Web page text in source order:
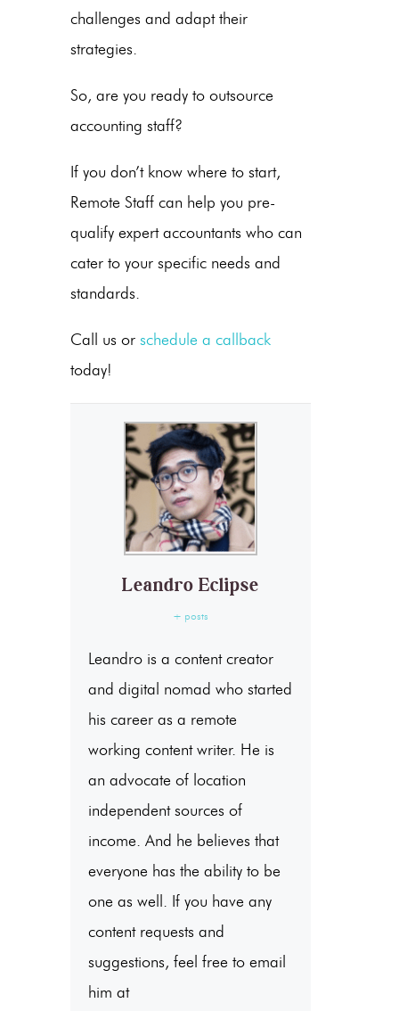
challenges and adapt their
strategies.
So, are you ready to outsource
accounting staff?
If you don’t know where to start,
Remote Staff can help you pre-
qualify expert accountants who can
cater to your specific needs and
standards.
Call us or schedule a callback
today!
Leandro Eclipse
+ posts
Leandro is a content creator
and digital nomad who started
his career as a remote
working content writer. He is
an advocate of location
independent sources of
income. And he believes that
everyone has the ability to be
one as well. If you have any
content requests and
suggestions, feel free to email
him at